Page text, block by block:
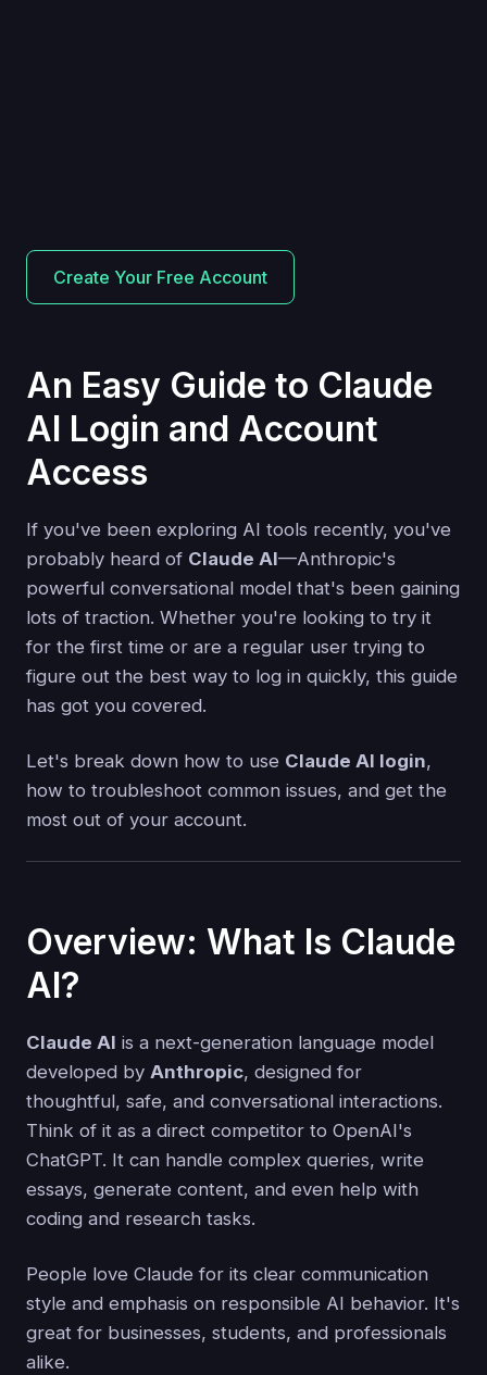
Create Your Free Account
An Easy Guide to Claude
AI Login and Account
Access
If you've been exploring AI tools recently, you've
probably heard of Claude AI—Anthropic's
powerful conversational model that's been gaining
lots of traction. Whether you're looking to try it
for the first time or are a regular user trying to
figure out the best way to log in quickly, this guide
has got you covered.
Let's break down how to use Claude AI login,
how to troubleshoot common issues, and get the
most out of your account.
Overview: What Is Claude
AI?
Claude AI is a next-generation language model
developed by Anthropic, designed for
thoughtful, safe, and conversational interactions.
Think of it as a direct competitor to OpenAI's
ChatGPT. It can handle complex queries, write
essays, generate content, and even help with
coding and research tasks.
People love Claude for its clear communication
style and emphasis on responsible AI behavior. It's
great for businesses, students, and professionals
alike.